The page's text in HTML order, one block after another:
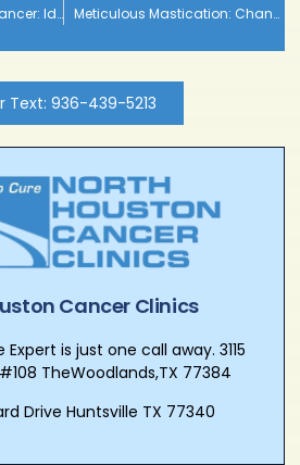
Cancer Moles Vs Skin Cancer: Identifications, Symptoms, Causes and Treatments Meticulous Mastication: Changing Eating Patterns to Address Heartburn
Text: 936-439-5213
Cancer Clinics
is just one call away. 3115
TheWoodlands,TX 77384
Drive Huntsville TX 77340